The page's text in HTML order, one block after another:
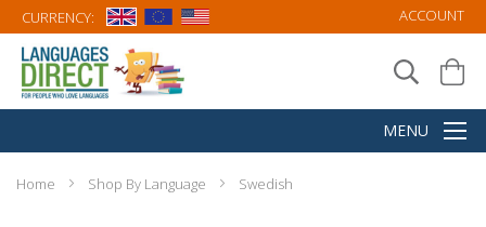
CURRENCY: ACCOUNT
Home Shop By Language Swedish